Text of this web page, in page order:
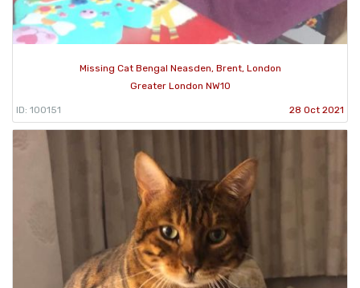
Missing Cat Bengal Neasden, Brent, London
Greater London NW10
ID: 100151 28 Oct 2021